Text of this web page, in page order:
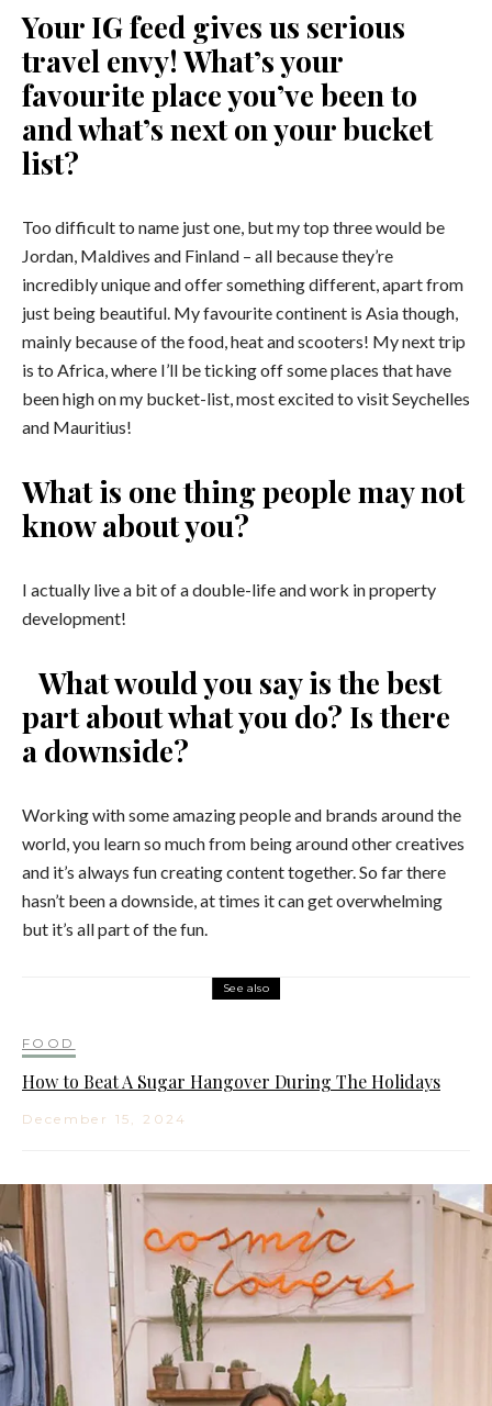
Your IG feed gives us serious
travel envy! What’s your
favourite place you’ve been to
and what’s next on your bucket
list?
Too difficult to name just one, but my top three would be
Jordan, Maldives and Finland – all because they’re
incredibly unique and offer something different, apart from
just being beautiful. My favourite continent is Asia though,
mainly because of the food, heat and scooters! My next trip
is to Africa, where I’ll be ticking off some places that have
been high on my bucket-list, most excited to visit Seychelles
and Mauritius!
What is one thing people may not
know about you?
I actually live a bit of a double-life and work in property
development!
What would you say is the best
part about what you do? Is there
a downside?
Working with some amazing people and brands around the
world, you learn so much from being around other creatives
and it’s always fun creating content together. So far there
hasn’t been a downside, at times it can get overwhelming
but it’s all part of the fun.
See also
FOOD
How to Beat A Sugar Hangover During The Holidays
December 15, 2024